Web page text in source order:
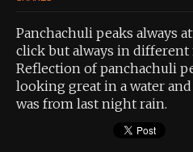
Panchachuli peaks always
click but always in different
Reflection of panchachuli
looking great in a water
was from last night rain.